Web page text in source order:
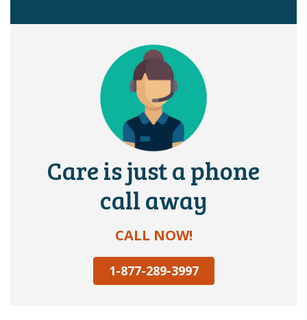
Care is just a phone
call away
CALL NOW!
1-877-289-3997